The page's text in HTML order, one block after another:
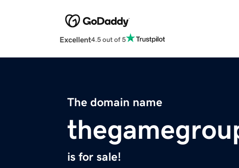
Excellent4.5 out of 5
The domain name
is for sale!